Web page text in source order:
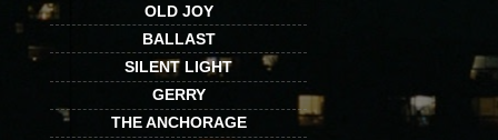
OLD JOY
BALLAST
SILENT LIGHT
GERRY
THE ANCHORAGE